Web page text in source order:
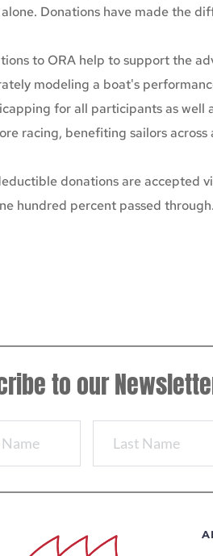
alone. Donations have made the
to ORA help to support the
modeling a boat's
for all participants as well
racing, benefiting sailors
donations are accepted
hundred percent passed
to our